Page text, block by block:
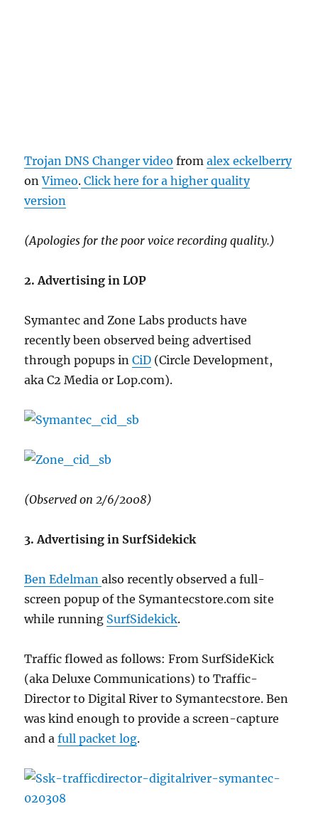
Trojan DNS Changer video fromalex eckelberry
onVimeo. Click here for a higher quality
version
(Apologies for the poor voice recording quality.)
2. Advertising in LOP
Symantec and Zone Labs products have
recently been observed being advertised
through popups inCiD (Circle Development,
aka C2 Media or Lop.com).
(Observed on 2/6/2008)
3. Advertising in SurfSidekick
Ben Edelmanalso recently observed a full-
screen popup of the Symantecstore.com site
while running SurfSidekick.
Traffic flowed as follows: From SurfSideKick
(aka Deluxe Communications) to Traffic-
Director to Digital River to Symantecstore. Ben
was kind enough to provide a screen-capture
and afull packet log.